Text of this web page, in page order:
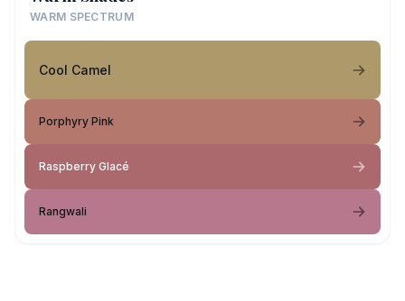
WARM SPECTRUM
Cool Camel
Porphyry Pink
Raspberry Glacé
Rangwali